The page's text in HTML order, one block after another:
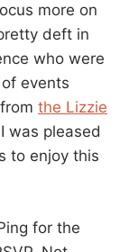
more on
deft in
who were
events
the Lizzie
was pleased
to enjoy this
for the